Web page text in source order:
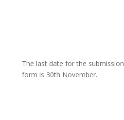
The last date for the
form is 30th November.